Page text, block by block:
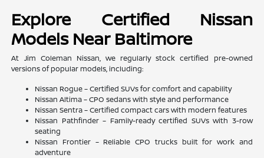
Explore Certified Nissan
Models Near Baltimore
At Jim Coleman Nissan, we regularly stock certified pre-owned
versions of popular models, including:
Nissan Rogue – Certified SUVs for comfort and capability
Nissan Altima – CPO sedans with style and performance
Nissan Sentra – Certified compact cars with modern features
Nissan Pathfinder – Family-ready certified SUVs with 3-row
seating
Nissan Frontier – Reliable CPO trucks built for work and
adventure